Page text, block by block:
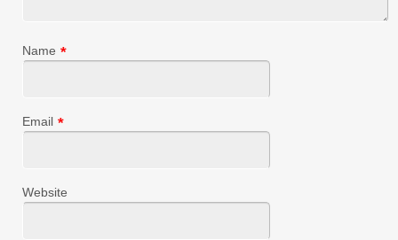
Name *
Email *
Website